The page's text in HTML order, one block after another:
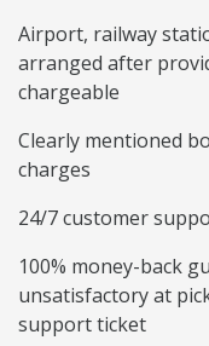
Airport, railway
arranged after
chargeable
Clearly mentioned
charges
24/7 customer
100% money-back
unsatisfactory at
support ticket